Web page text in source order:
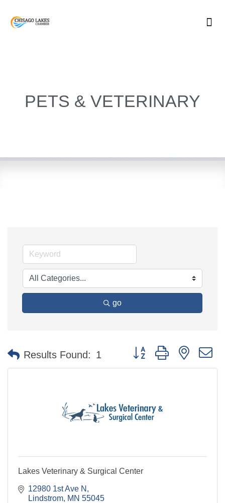
PETS & VETERINARY
go
Results Found: 1 Button group with nested
Lakes Veterinary & Surgical Center
12980 1st Ave N
Lindstrom MN 55045